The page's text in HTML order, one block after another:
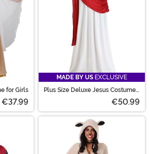
for Girls
€37.99
MADE BY US EXCLUSIVE
Plus Size Deluxe Jesus Costume
€50.99